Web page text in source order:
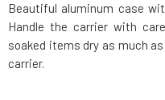
Beautiful aluminum case
Handle the carrier with
soaked items dry as much
carrier.